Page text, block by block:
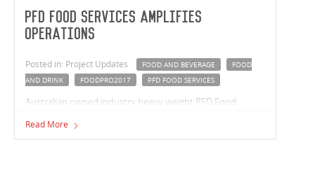
PFD Food Services Amplifies
Operations
Posted in: Project Updates FOOD AND BEVERAGE
FOOD
AND DRINK
FOODPRO2017 PFD FOOD SERVICES
Australian owned industry heavy weight PFD Food
distribution facility in Melbourne’s East.
Read More